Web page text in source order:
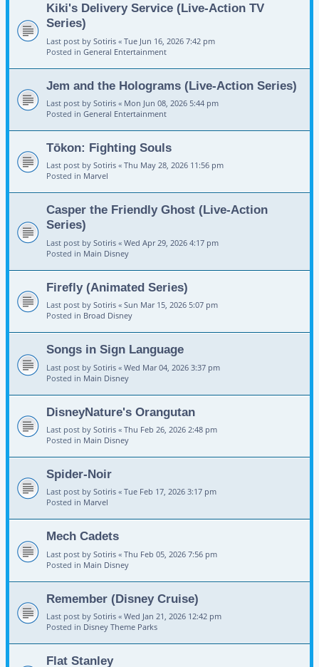
Kiki's Delivery Service (Live-Action TV
Series)
Last post by Sotiris « Tue Jun 16, 2026 7:42 pm
Posted in General Entertainment
Jem and the Holograms (Live-Action Series)
Last post by Sotiris « Mon Jun 08, 2026 5:44 pm
Posted in General Entertainment
Tōkon: Fighting Souls
Last post by Sotiris « Thu May 28, 2026 11:56 pm
Posted in Marvel
Casper the Friendly Ghost (Live-Action
Series)
Last post by Sotiris « Wed Apr 29, 2026 4:17 pm
Posted in Main Disney
Firefly (Animated Series)
Last post by Sotiris « Sun Mar 15, 2026 5:07 pm
Posted in Broad Disney
Songs in Sign Language
Last post by Sotiris « Wed Mar 04, 2026 3:37 pm
Posted in Main Disney
DisneyNature's Orangutan
Last post by Sotiris « Thu Feb 26, 2026 2:48 pm
Posted in Main Disney
Spider-Noir
Last post by Sotiris « Tue Feb 17, 2026 3:17 pm
Posted in Marvel
Mech Cadets
Last post by Sotiris « Thu Feb 05, 2026 7:56 pm
Posted in Main Disney
Remember (Disney Cruise)
Last post by Sotiris « Wed Jan 21, 2026 12:42 pm
Posted in Disney Theme Parks
Flat Stanley